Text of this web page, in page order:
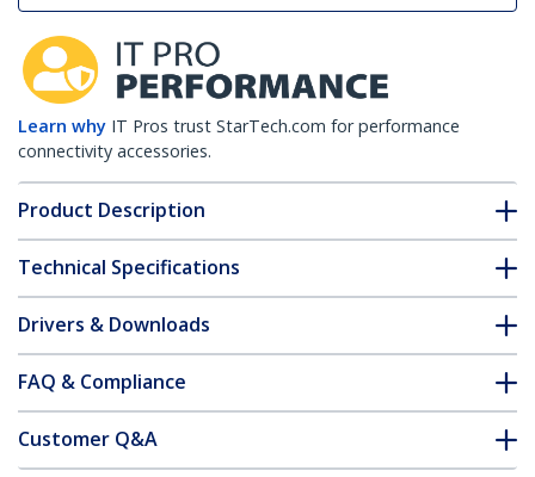
Learn why IT Pros trust StarTech.com for performance
connectivity accessories.
Product Description
Technical Specifications
Drivers & Downloads
FAQ & Compliance
Customer Q&A